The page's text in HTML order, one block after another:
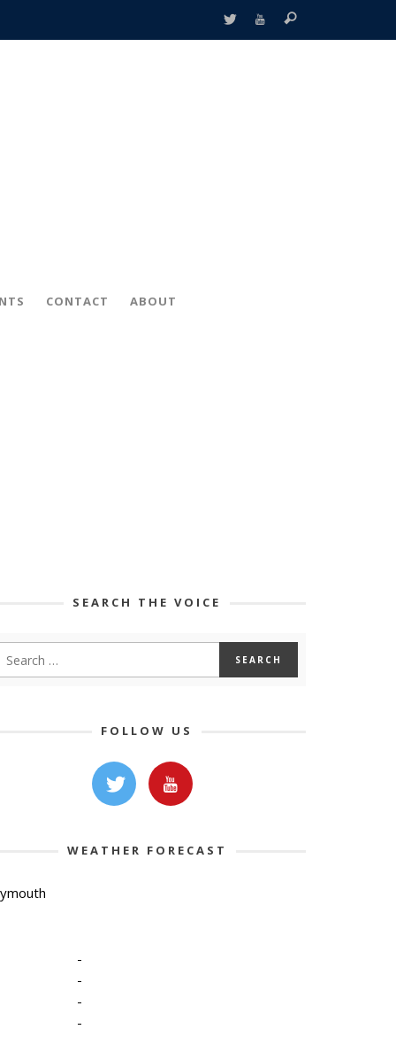
CONTACT ABOUT
SEARCH THE VOICE
FOLLOW US
WEATHER FORECAST
-
-
-
-